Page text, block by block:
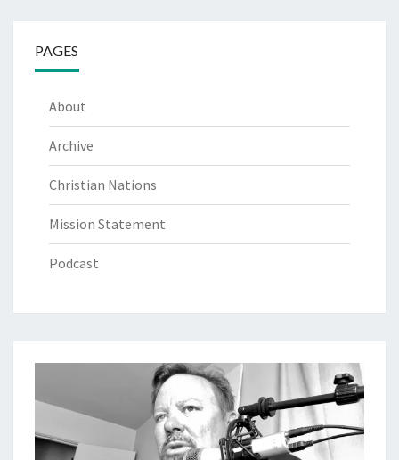
PAGES
About
Archive
Christian Nations
Mission Statement
Podcast